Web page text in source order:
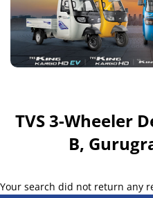
TVS 3-Wheeler
B,
Your search did not return any